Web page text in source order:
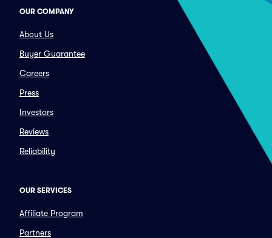
OUR COMPANY
About Us
Buyer Guarantee
Careers
Press
Investors
Reviews
Reliability
OUR SERVICES
Affiliate Program
Partners